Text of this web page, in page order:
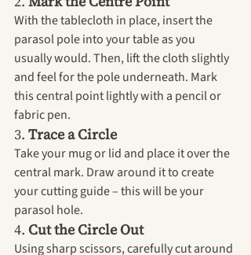
With the tablecloth in place, insert the
parasol pole into your table as you
usually would. Then, lift the cloth slightly
and feel for the pole underneath. Mark
this central point lightly with a pencil or
fabric pen.
3. Trace a Circle
Take your mug or lid and place it over the
central mark. Draw around it to create
your cutting guide – this will be your
parasol hole.
4. Cut the Circle Out
Using sharp scissors, carefully cut around